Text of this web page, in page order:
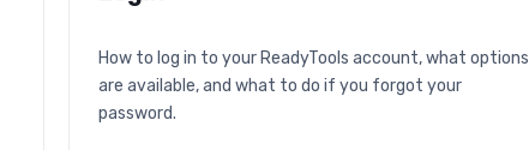
How to log in to your ReadyTools account, what options
are available, and what to do if you forgot your
password.